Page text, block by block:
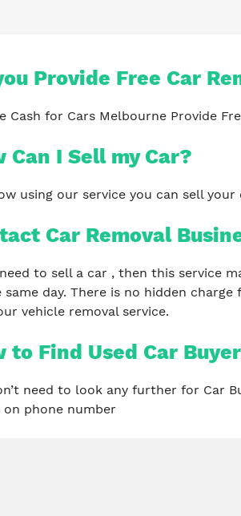
Provide Free Car
Cash for Cars Melbourne Provide
Can I Sell my Car?
using our service you can sell
Car Removal
to sell a car , then this service
same day. There is no hidden
vehicle removal service.
to Find Used Car
need to look any further for Car
on phone number